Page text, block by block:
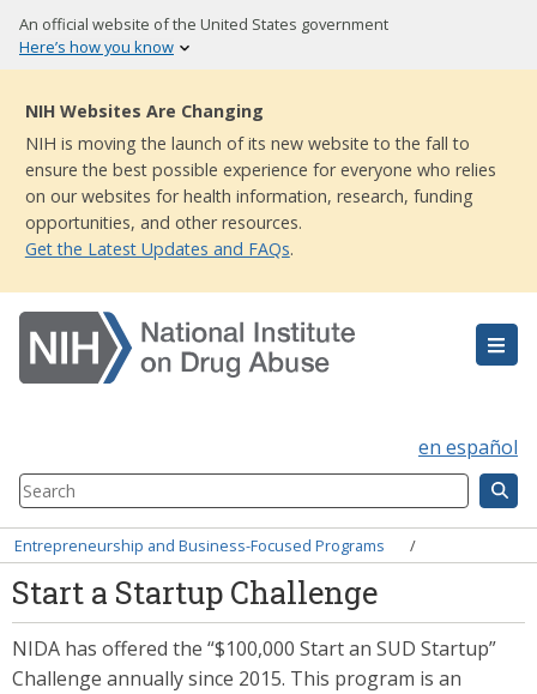
Skip
to
content
An official website of the United States government
Here’s how you know
NIH Websites Are Changing
NIH is moving the launch of its new website to the fall to
ensure the best possible experience for everyone who relies
on our websites for health information, research, funding
opportunities, and other resources.
Get the Latest Updates and FAQs.
en español
Search
Component
Breadcrumb
Entrepreneurship and Business-Focused Programs
Start a Startup Challenge
NIDA has offered the “$100,000 Start an SUD Startup”
Challenge annually since 2015. This program is an